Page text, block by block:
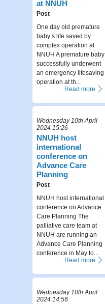
at NNUH
Post
One day old premature
baby’s life saved by
complex operation at
NNUH A premature baby
successfully underwent
an emergency lifesaving
operation at th...
Read more
Wednesday 10th April
2024 15:26
NNUH host
international
conference on
Advance Care
Planning
Post
NNUH host international
conference on Advance
Care Planning The
palliative care team at
NNUH are running an
Advance Care Planning
conference in May to...
Read more
Wednesday 10th April
2024 14:56